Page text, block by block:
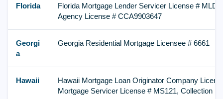
Florida
Florida Mortgage Lender Servicer License # MLD
Agency License # CCA9903647
Georgi
a
Georgia Residential Mortgage Licensee # 6661
Hawaii
Hawaii Mortgage Loan Originator Company
Mortgage Servicer License # MS121, Collection